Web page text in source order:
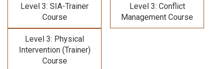
Level 3: SIA-Trainer
Course
Level 3: Conflict
Management Course
Level 3: Physical
Intervention (Trainer)
Course